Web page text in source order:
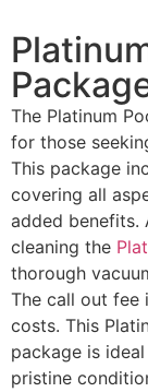
The Platinum
for those
This package
covering all
added benefits.
cleaning the
thorough
The call out fee
costs. This
package is
pristine